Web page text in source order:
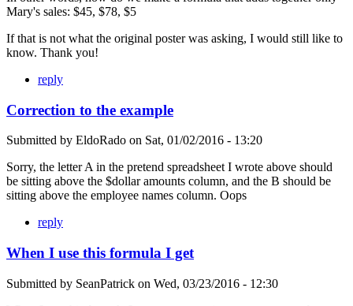
Mary's sales: $45, $78, $5
If that is not what the original poster was asking, I would still like to
know. Thank you!
reply
Correction to the example
Submitted by EldoRado on Sat, 01/02/2016 - 13:20
Sorry, the letter A in the pretend spreadsheet I wrote above should
be sitting above the $dollar amounts column, and the B should be
sitting above the employee names column. Oops
reply
When I use this formula I get
Submitted by SeanPatrick on Wed, 03/23/2016 - 12:30